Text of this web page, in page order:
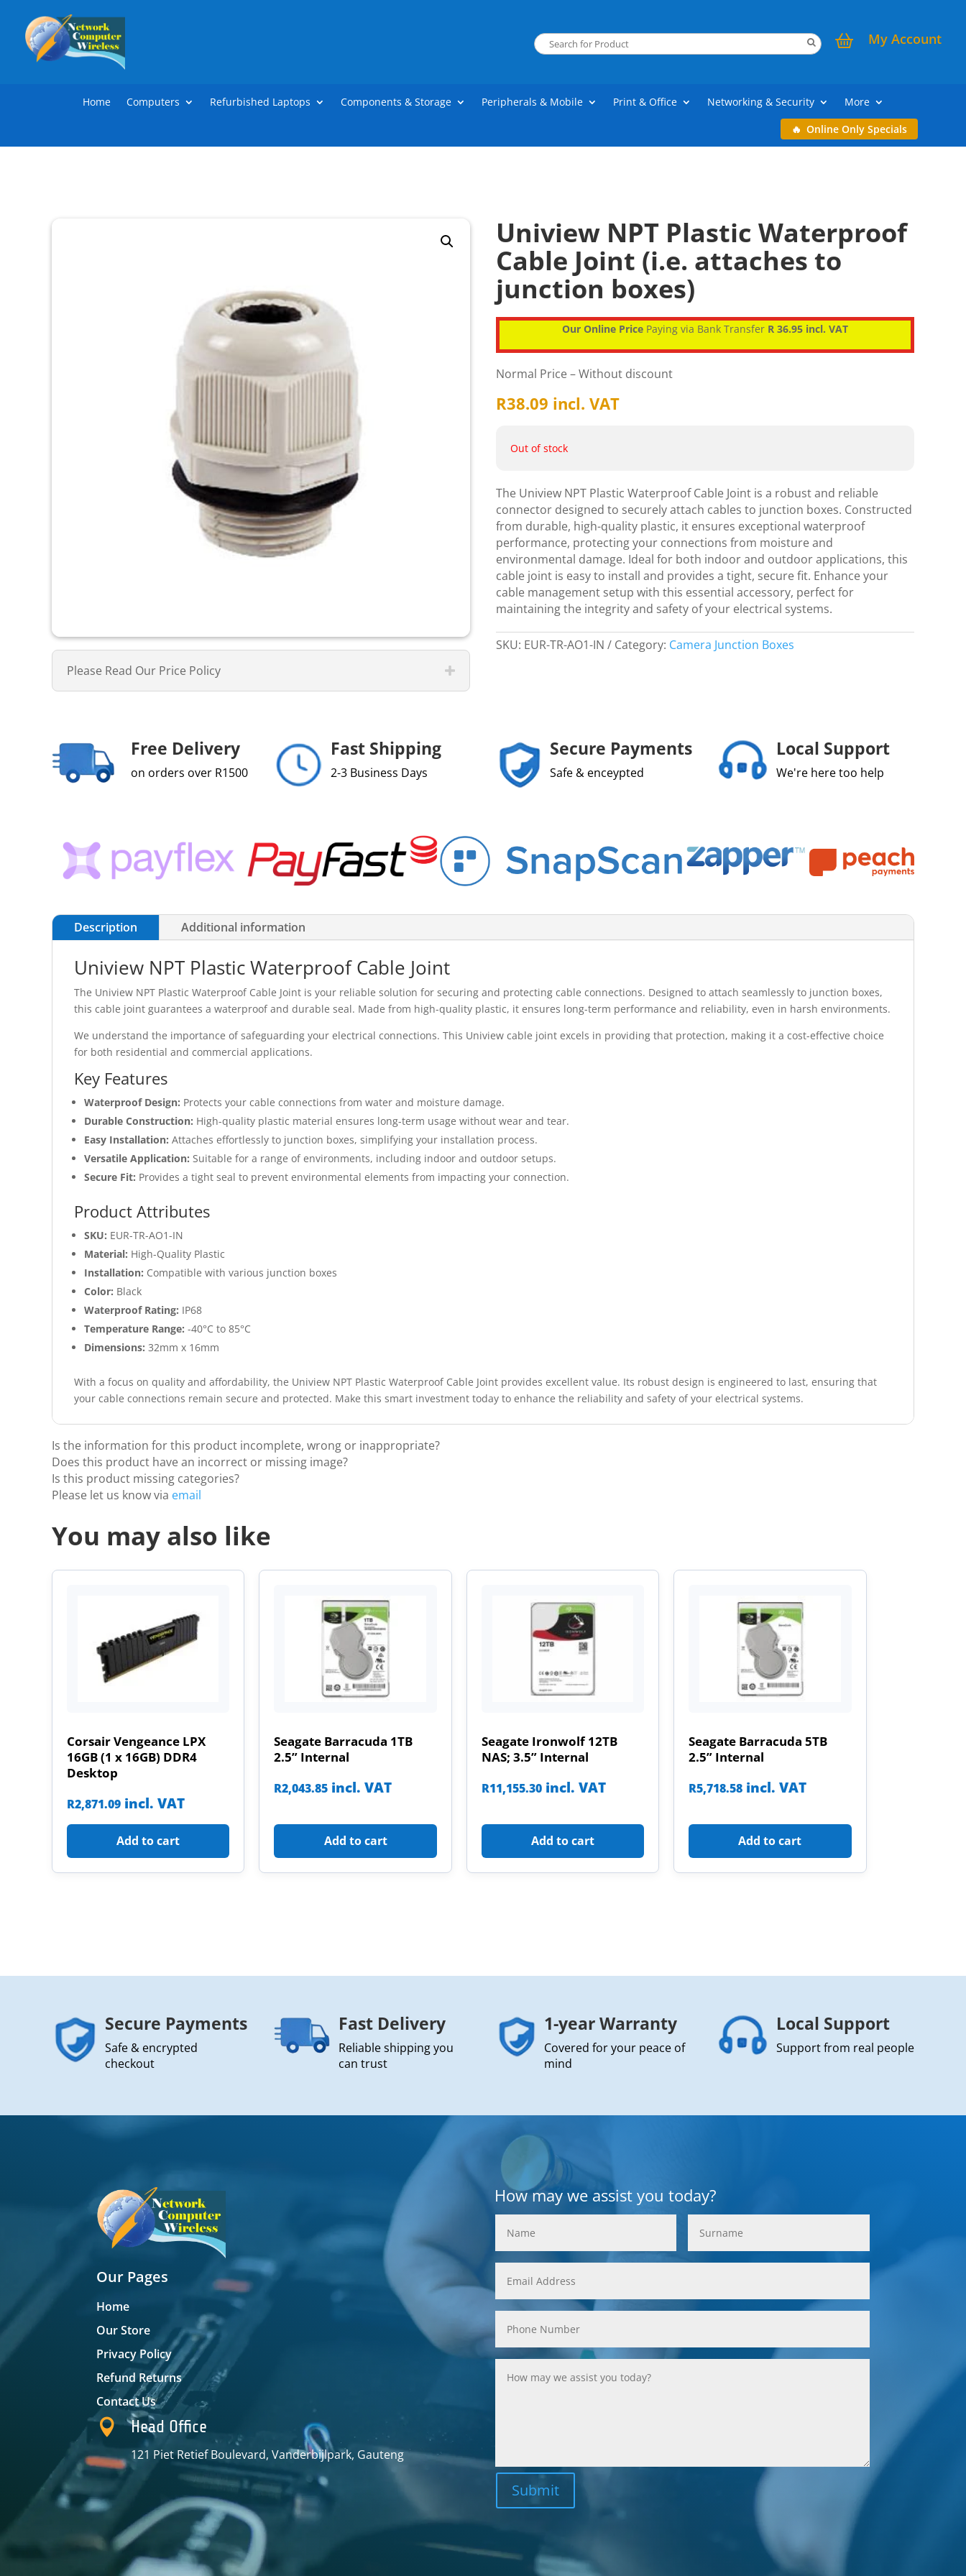
My Account
Home Computers Refurbished Laptops Components & Storage Peripherals & Mobile Print & Office Networking & Security
More
Online Only Specials
Please Read Our Price Policy
Uniview NPT Plastic Waterproof
Cable Joint (i.e. attaches to
junction boxes)
Our Online Price Paying via Bank Transfer R 36.95 incl. VAT
Normal Price – Without discount
R38.09 incl. VAT
Out of stock
The Uniview NPT Plastic Waterproof Cable Joint is a robust and reliable
connector designed to securely attach cables to junction boxes. Constructed
from durable, high-quality plastic, it ensures exceptional waterproof
performance, protecting your connections from moisture and
environmental damage. Ideal for both indoor and outdoor applications, this
cable joint is easy to install and provides a tight, secure fit. Enhance your
cable management setup with this essential accessory, perfect for
maintaining the integrity and safety of your electrical systems.
SKU: EUR-TR-AO1-IN Category: Camera Junction Boxes
Free Delivery
on orders over R1500
Fast Shipping
2-3 Business Days
Secure Payments
Safe & enceypted
Local Support
We're here too help
Description Additional information
Uniview NPT Plastic Waterproof Cable Joint
The Uniview NPT Plastic Waterproof Cable Joint is your reliable solution for securing and protecting cable connections. Designed to attach seamlessly to junction boxes,
this cable joint guarantees a waterproof and durable seal. Made from high-quality plastic, it ensures long-term performance and reliability, even in harsh environments.
We understand the importance of safeguarding your electrical connections. This Uniview cable joint excels in providing that protection, making it a cost-effective choice
for both residential and commercial applications.
Key Features
Waterproof Design: Protects your cable connections from water and moisture damage.
Durable Construction: High-quality plastic material ensures long-term usage without wear and tear.
Easy Installation: Attaches effortlessly to junction boxes, simplifying your installation process.
Versatile Application: Suitable for a range of environments, including indoor and outdoor setups.
Secure Fit: Provides a tight seal to prevent environmental elements from impacting your connection.
Product Attributes
SKU: EUR-TR-AO1-IN
Material: High-Quality Plastic
Installation: Compatible with various junction boxes
Color: Black
Waterproof Rating: IP68
Temperature Range: -40°C to 85°C
Dimensions: 32mm x 16mm
With a focus on quality and affordability, the Uniview NPT Plastic Waterproof Cable Joint provides excellent value. Its robust design is engineered to last, ensuring that
your cable connections remain secure and protected. Make this smart investment today to enhance the reliability and safety of your electrical systems.
Is the information for this product incomplete, wrong or inappropriate?
Does this product have an incorrect or missing image?
Is this product missing categories?
Please let us know via email
You may also like
Corsair Vengeance LPX
16GB (1 x 16GB) DDR4
Desktop
R2,871.09 incl. VAT
Add to cart
Seagate Barracuda 1TB
2.5” Internal
R2,043.85 incl. VAT
Add to cart
Seagate Ironwolf 12TB
NAS; 3.5” Internal
R11,155.30 incl. VAT
Add to cart
Seagate Barracuda 5TB
2.5” Internal
R5,718.58 incl. VAT
Add to cart
Secure Payments
Safe & encrypted
checkout
Fast Delivery
Reliable shipping you
can trust
1-year Warranty
Covered for your peace of
mind
Local Support
Support from real people
Our Pages
Home
Our Store
Privacy Policy
Refund Returns
Contact Us
 Head Office
121 Piet Retief Boulevard, Vanderbijlpark, Gauteng
How may we assist you today?
Submit